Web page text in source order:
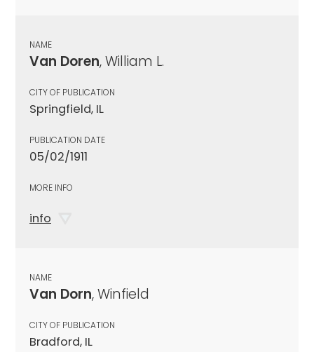
NAME
Van Doren, William L.
CITY OF PUBLICATION
Springfield, IL
PUBLICATION DATE
05/02/1911
MORE INFO
info
NAME
Van Dorn, Winfield
CITY OF PUBLICATION
Bradford, IL